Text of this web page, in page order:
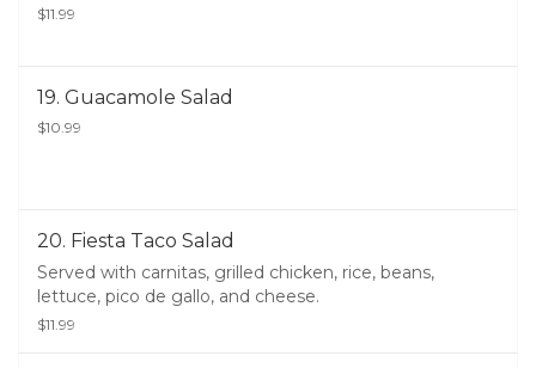
$11.99
19. Guacamole Salad
$10.99
20. Fiesta Taco Salad
Served with carnitas, grilled chicken, rice, beans,
lettuce, pico de gallo, and cheese.
$11.99